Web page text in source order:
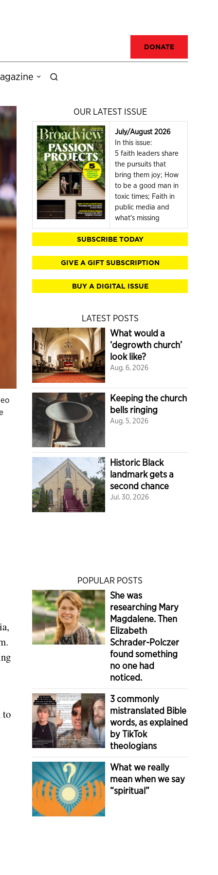
DONATE
to
OUR LATEST ISSUE
July/August 2026
In this issue:
5 faith leaders share
the pursuits that
bring them joy; How
to be a good man in
toxic times; Faith in
public media and
what's missing
SUBSCRIBE TODAY
GIVE A GIFT SUBSCRIPTION
BUY A DIGITAL ISSUE
LATEST POSTS
What would a
‘degrowth church’
look like?
Aug. 6, 2026
Keeping the church
bells ringing
Aug. 5, 2026
Historic Black
landmark gets a
second chance
Jul. 30, 2026
POPULAR POSTS
She was
researching Mary
Magdalene. Then
Elizabeth
Schrader-Polczer
found something
no one had
noticed.
3 commonly
mistranslated Bible
words, as explained
by TikTok
theologians
What we really
mean when we say
“spiritual”